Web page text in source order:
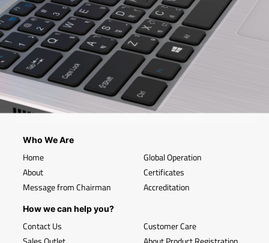
Who We Are
Home
About
Message from Chairman
Global Operation
Certificates
Accreditation
How we can help you?
Contact Us
Customer Care